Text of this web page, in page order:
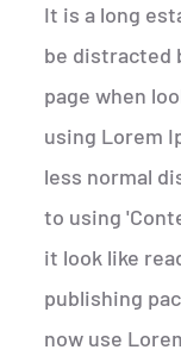
It is a long
be distracted
page when
using Lorem
less normal
to using
it look like
publishing
now use